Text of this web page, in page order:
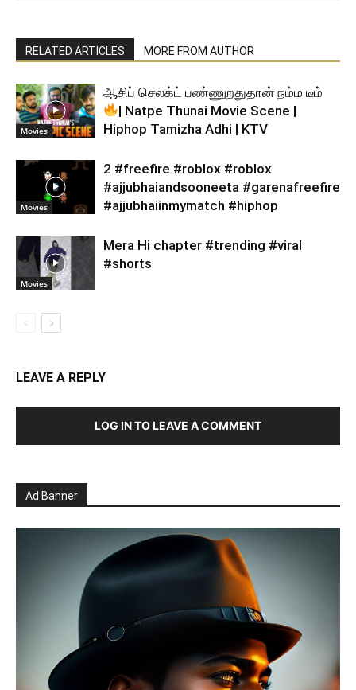
RELATED ARTICLES MORE FROM AUTHOR
Movies
ஆசிப் செலக்ட் பண்ணுறதுதான் நம்ம டீம்
| Natpe Thunai Movie Scene |
Hiphop Tamizha Adhi | KTV
Movies
2 #freefire #roblox #roblox
#ajjubhaiandsooneeta #garenafreefire
#ajjubhaiinmymatch #hiphop
Movies
Mera Hi chapter #trending #viral
#shorts
LEAVE A REPLY
LOG IN TO LEAVE A COMMENT
Ad Banner